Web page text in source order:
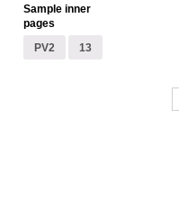
Sample inner
pages
PV2
13